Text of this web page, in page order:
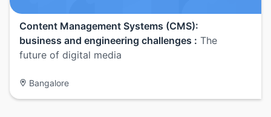
Content Management Systems (CMS):
business and engineering challenges : The
future of digital media
Bangalore